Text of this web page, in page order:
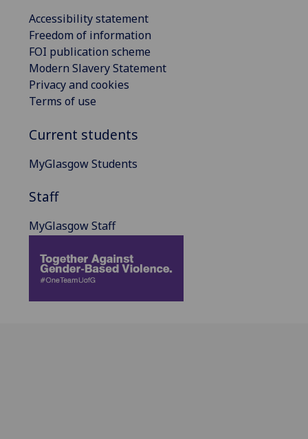
Accessibility statement
Freedom of information
FOI publication scheme
Modern Slavery Statement
Privacy and cookies
Terms of use
Current students
MyGlasgow Students
Staff
MyGlasgow Staff